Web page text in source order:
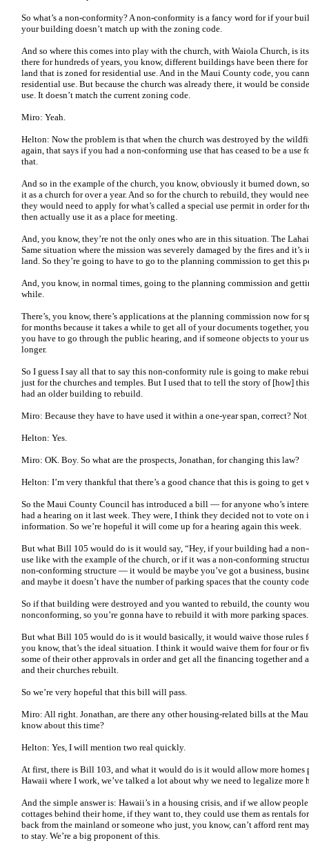
So what’s a non-conformity? A non-conformity is a fancy word for if your
your building doesn’t match up with the zoning code.
And so where this comes into play with the church, with Waiola Church, is
there for hundreds of years, you know, different buildings have been there
land that is zoned for residential use. And in the Maui County code, you
residential use. But because the church was already there, it would be
use. It doesn’t match the current zoning code.
Miro: Yeah.
Helton: Now the problem is that when the church was destroyed by the
again, that says if you had a non-conforming use that has ceased to be a
that.
And so in the example of the church, you know, obviously it burned down,
it as a church for over a year. And so for the church to rebuild, they would
they would need to apply for what’s called a special use permit in order for
then actually use it as a place for meeting.
And, you know, they’re not the only ones who are in this situation. The
Same situation where the mission was severely damaged by the fires and
land. So they’re going to have to go to the planning commission to get this
And, you know, in normal times, going to the planning commission and
while.
There’s, you know, there’s applications at the planning commission now for
for months because it takes a while to get all of your documents together,
you have to go through the public hearing, and if someone objects to your
longer.
So I guess I say all that to say this non-conformity rule is going to make
just for the churches and temples. But I used that to tell the story of [how]
had an older building to rebuild.
Miro: Because they have to have used it within a one-year span, correct? Not
Helton: Yes.
Miro: OK. Boy. So what are the prospects, Jonathan, for changing this law?
Helton: I’m very thankful that there’s a good chance that this is going to get
So the Maui County Council has introduced a bill — for anyone who’s
had a hearing on it last week. They were, I think they decided not to vote
information. So we’re hopeful it will come up for a hearing again this week.
But what Bill 105 would do is it would say, “Hey, if your building had a
use like with the example of the church, or if it was a non-conforming
non-conforming structure — it would be maybe you’ve got a business,
and maybe it doesn’t have the number of parking spaces that the county
So if that building were destroyed and you wanted to rebuild, the county
nonconforming, so you’re gonna have to rebuild it with more parking
But what Bill 105 would do is it would basically, it would waive those rules
you know, that’s the ideal situation. I think it would waive them for four or
some of their other approvals in order and get all the financing together and
and their churches rebuilt.
So we’re very hopeful that this bill will pass.
Miro: All right. Jonathan, are there any other housing-related bills at the
know about this time?
Helton: Yes, I will mention two real quickly.
At first, there is Bill 103, and what it would do is it would allow more homes
Hawaii where I work, we’ve talked a lot about why we need to legalize more
And the simple answer is: Hawaii’s in a housing crisis, and if we allow
cottages behind their home, if they want to, they could use them as rentals
back from the mainland or someone who just, you know, can’t afford rent
to stay. We’re a big proponent of this.